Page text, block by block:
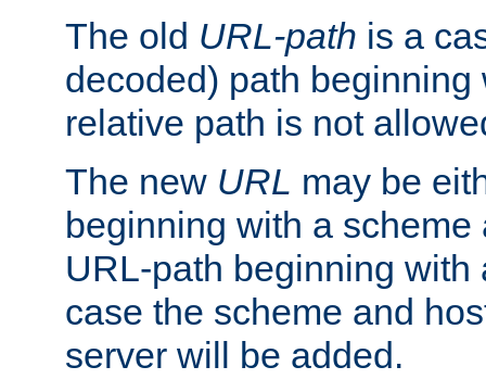
The old URL-path is a
decoded) path beginning
relative path is not
The new URL may be
beginning with a
URL-path beginning with
case the scheme and
server will be added.